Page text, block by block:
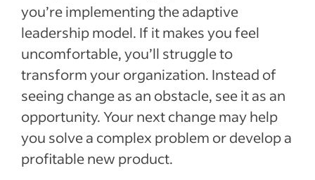
you’re implementing the adaptive
leadership model. If it makes you feel
uncomfortable, you’ll struggle to
transform your organization. Instead of
seeing change as an obstacle, see it as an
opportunity. Your next change may help
you solve a complex problem or develop a
profitable new product.